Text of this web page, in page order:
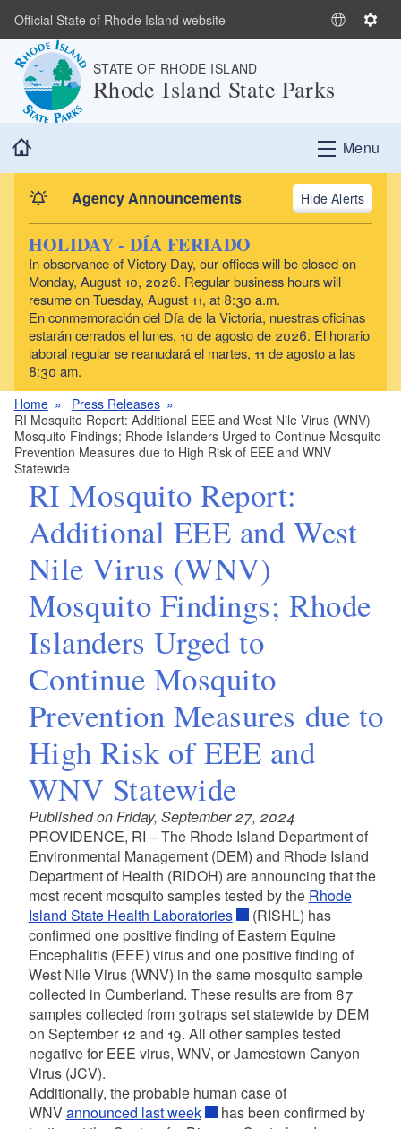
Skip to main content
Official State of Rhode Island website
S
L
a
n
g
a
g
S
g
s
STATE OF RHODE ISLAND
Rhode Island State Parks
Menu
Agency Announcements Alerts
HOLIDAY - DÍA FERIADO
In observance of Victory Day, our offices will be closed on
Monday, August 10, 2026. Regular business hours will
resume on Tuesday, August 11, at 8:30 a.m.
En conmemoración del Día de la Victoria, nuestras oficinas
estarán cerrados el lunes, 10 de agosto de 2026. El horario
laboral regular se reanudará el martes, 11 de agosto a las
8:30 am.
Home
Press Releases
RI Mosquito Report: Additional EEE and West Nile Virus (WNV)
Mosquito Findings; Rhode Islanders Urged to Continue Mosquito
Prevention Measures due to High Risk of EEE and WNV
Statewide
RI Mosquito Report:
Additional EEE and West
Nile Virus (WNV)
Mosquito Findings; Rhode
Islanders Urged to
Continue Mosquito
Prevention Measures due to
High Risk of EEE and
WNV Statewide
Published on Friday, September 27, 2024
PROVIDENCE, RI – The Rhode Island Department of
Environmental Management (DEM) and Rhode Island
Department of Health (RIDOH) are announcing that the
most recent mosquito samples tested by the Rhode
Island State Health Laboratories
(RISHL) has
confirmed one positive finding of Eastern Equine
Encephalitis (EEE) virus and one positive finding of
West Nile Virus (WNV) in the same mosquito sample
collected in Cumberland. These results are from 87
samples collected from 30traps set statewide by DEM
on September 12 and 19. All other samples tested
negative for EEE virus, WNV, or Jamestown Canyon
Virus (JCV).
Additionally, the probable human case of
WNVannounced last week
has been confirmed by